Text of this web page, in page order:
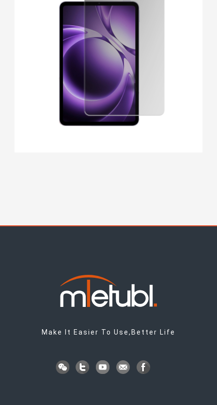
Make It Easier To Use,Better Life